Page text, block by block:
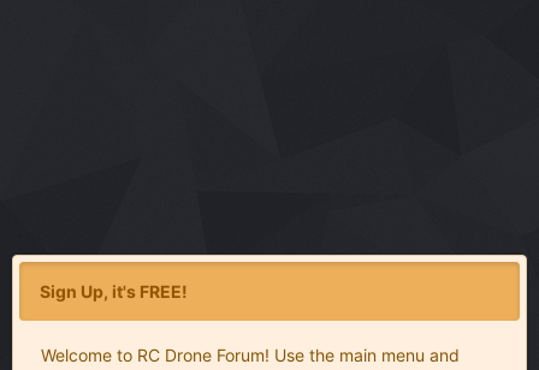
Sign Up, it's FREE!
Welcome to RC Drone Forum! Use the main menu and